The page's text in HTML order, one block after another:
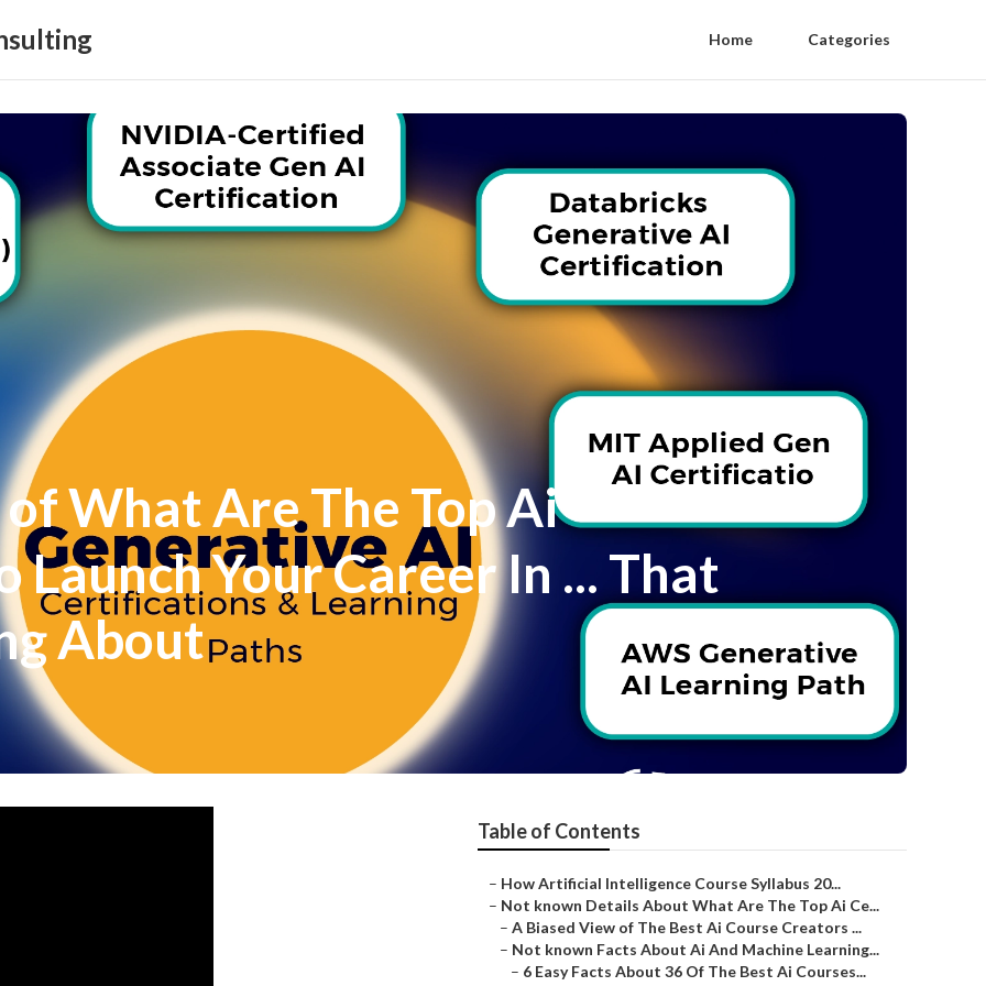
Home Categories
What Are The Top Ai
Your Career In ... That
About
Table of Contents
– How Artificial Intelligence Course Syllabus 20...
– Not known Details About What Are The Top Ai Ce...
– A Biased View of The Best Ai Course Creators ...
– Not known Facts About Ai And Machine Learning...
– 6 Easy Facts About 36 Of The Best Ai Courses...